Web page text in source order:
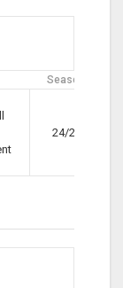
Season
24/25